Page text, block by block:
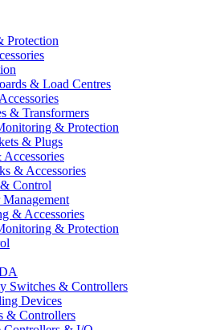
Protection
& Load Centres
& Transformers
& Protection
& Plugs
& Accessories
Control
& Accessories
& Protection
Switches & Controllers
Devices
& Controllers